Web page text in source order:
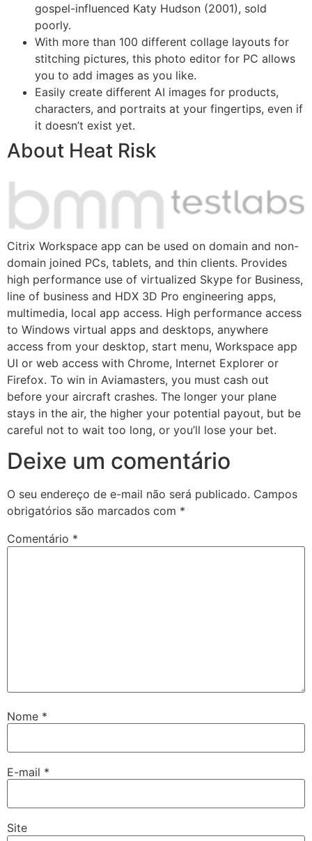
gospel-influenced Katy Hudson (2001), sold
poorly.
With more than 100 different collage layouts for
stitching pictures, this photo editor for PC allows
you to add images as you like.
Easily create different AI images for products,
characters, and portraits at your fingertips, even if
it doesn’t exist yet.
About Heat Risk
Citrix Workspace app can be used on domain and non-
domain joined PCs, tablets, and thin clients. Provides
high performance use of virtualized Skype for Business,
line of business and HDX 3D Pro engineering apps,
multimedia, local app access. High performance access
to Windows virtual apps and desktops, anywhere
access from your desktop, start menu, Workspace app
UI or web access with Chrome, Internet Explorer or
Firefox. To win in Aviamasters, you must cash out
before your aircraft crashes. The longer your plane
stays in the air, the higher your potential payout, but be
careful not to wait too long, or you’ll lose your bet.
Deixe um comentário
O seu endereço de e-mail não será publicado. Campos
obrigatórios são marcados com *
Comentário *
Nome *
E-mail *
Site